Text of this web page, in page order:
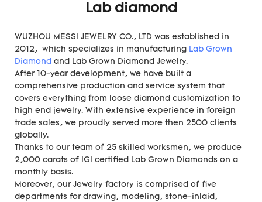
Lab diamond
WUZHOU MESSI JEWELRY CO., LTD was established in
2012, which specializes in manufacturing Lab Grown
Diamond and Lab Grown Diamond Jewelry.
After 10-year development, we have built a
comprehensive production and service system that
covers everything from loose diamond customization to
high end jewelry. With extensive experience in foreign
trade sales, we proudly served more then 2500 clients
globally.
Thanks to our team of 25 skilled worksmen, we produce
2,000 carats of IGI certified Lab Grown Diamonds on a
monthly basis.
Moreover, our Jewelry factory is comprised of five
departments for drawing, modeling, stone-inlaid,